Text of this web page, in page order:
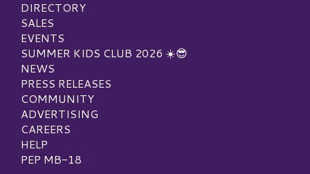
DIRECTORY
SALES
EVENTS
SUMMER KIDS CLUB 2026 ☀️😎
NEWS
PRESS RELEASES
COMMUNITY
ADVERTISING
CAREERS
HELP
PEP MB-18